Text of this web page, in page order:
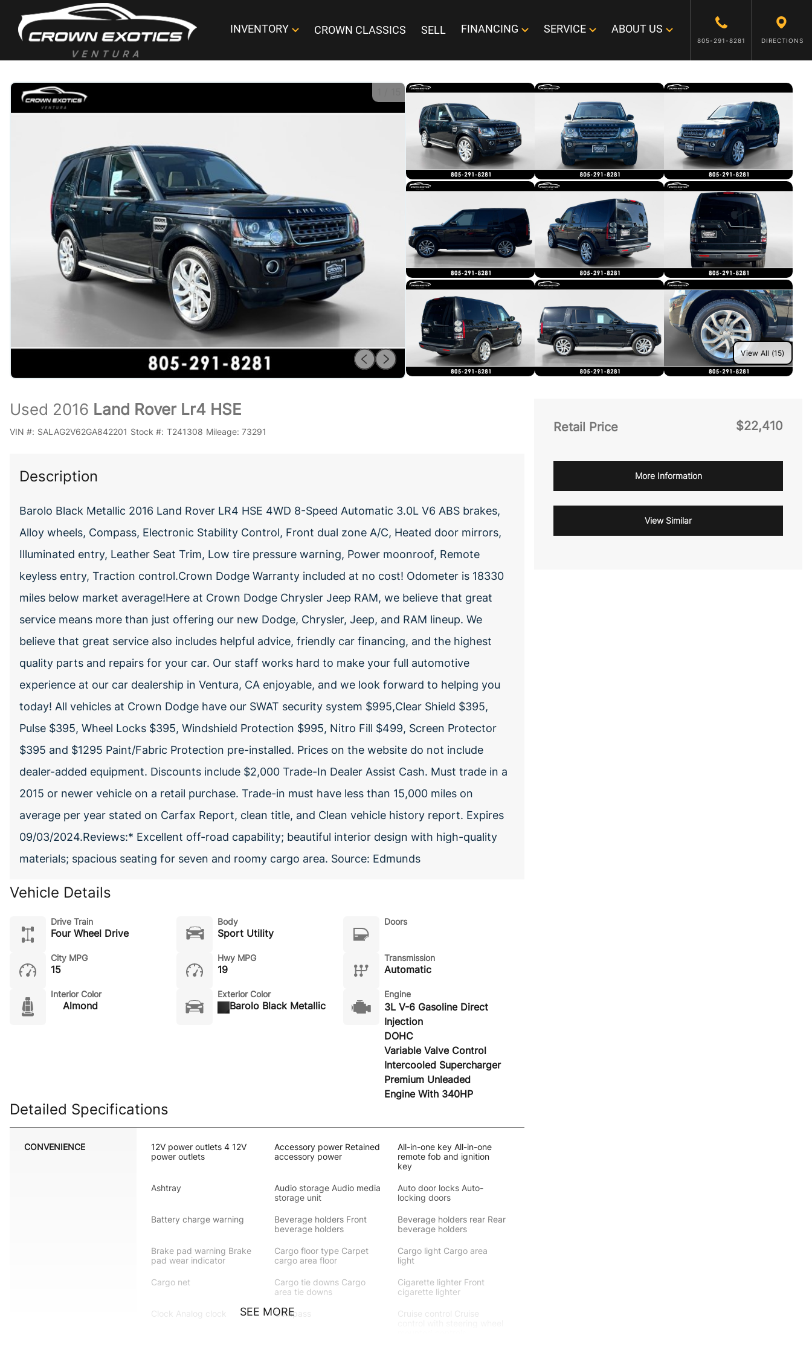
INVENTORY CROWN CLASSICS SELL FINANCING SERVICE ABOUT US
805-291-8281 DIRECTIONS
View All (15)
Retail Price $22,410
More Information
View Similar
Used 2016 Land Rover Lr4 HSE
VIN #: SALAG2V62GA842201 Stock #: T241308 Mileage: 73291
Description
Barolo Black Metallic 2016 Land Rover LR4 HSE 4WD 8-Speed Automatic 3.0L V6 ABS brakes,
Alloy wheels, Compass, Electronic Stability Control, Front dual zone A/C, Heated door mirrors,
Illuminated entry, Leather Seat Trim, Low tire pressure warning, Power moonroof, Remote
keyless entry, Traction control.Crown Dodge Warranty included at no cost! Odometer is 18330
miles below market average!Here at Crown Dodge Chrysler Jeep RAM, we believe that great
service means more than just offering our new Dodge, Chrysler, Jeep, and RAM lineup. We
believe that great service also includes helpful advice, friendly car financing, and the highest
quality parts and repairs for your car. Our staff works hard to make your full automotive
experience at our car dealership in Ventura, CA enjoyable, and we look forward to helping you
today! All vehicles at Crown Dodge have our SWAT security system $995,Clear Shield $395,
Pulse $395, Wheel Locks $395, Windshield Protection $995, Nitro Fill $499, Screen Protector
$395 and $1295 Paint/Fabric Protection pre-installed. Prices on the website do not include
dealer-added equipment. Discounts include $2,000 Trade-In Dealer Assist Cash. Must trade in a
2015 or newer vehicle on a retail purchase. Trade-in must have less than 15,000 miles on
average per year stated on Carfax Report, clean title, and Clean vehicle history report. Expires
09/03/2024.Reviews:* Excellent off-road capability; beautiful interior design with high-quality
materials; spacious seating for seven and roomy cargo area. Source: Edmunds
Vehicle Details
Drive Train
Four Wheel Drive
Body
Sport Utility
Doors
City MPG
15
Hwy MPG
19
Transmission
Automatic
Interior Color
Almond
Exterior Color
Barolo Black Metallic
Engine
3L V-6 Gasoline Direct
Injection
DOHC
Variable Valve Control
Intercooled Supercharger
Premium Unleaded
Engine With 340HP
Detailed Specifications
CONVENIENCE
12V power outlets 4 12V
power outlets
Accessory power Retained
accessory power
All-in-one key All-in-one
remote fob and ignition
key
Ashtray
Audio storage Audio media
storage unit
Auto door locks Auto-
locking doors
Battery charge warning
Beverage holders Front
beverage holders
Beverage holders rear Rear
beverage holders
Brake pad warning Brake
pad wear indicator
Cargo floor type Carpet
cargo area floor
Cargo light Cargo area
light
Cargo net
Cargo tie downs Cargo
area tie downs
Cigarette lighter Front
cigarette lighter
Clock Analog clock Compass
Cruise control Cruise
SEE MORE